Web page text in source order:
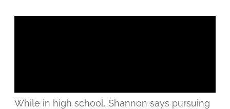
While in high school, Shannon says pursuing